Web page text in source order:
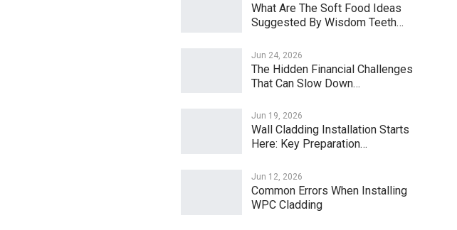
What Are The Soft Food Ideas
Suggested By Wisdom Teeth…
Jun 24, 2026
The Hidden Financial Challenges
That Can Slow Down…
Jun 19, 2026
Wall Cladding Installation Starts
Here: Key Preparation…
Jun 12, 2026
Common Errors When Installing
WPC Cladding